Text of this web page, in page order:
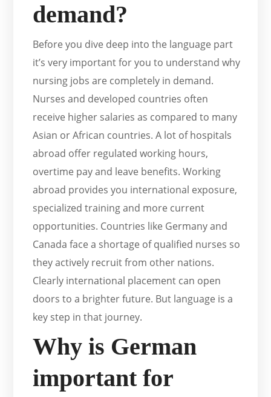
demand?
Before you dive deep into the language part
it’s very important for you to understand why
nursing jobs are completely in demand.
Nurses and developed countries often
receive higher salaries as compared to many
Asian or African countries. A lot of hospitals
abroad offer regulated working hours,
overtime pay and leave benefits. Working
abroad provides you international exposure,
specialized training and more current
opportunities. Countries like Germany and
Canada face a shortage of qualified nurses so
they actively recruit from other nations.
Clearly international placement can open
doors to a brighter future. But language is a
key step in that journey.
Why is German
important for